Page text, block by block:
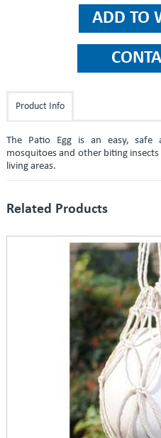
Product Info
The Patio Egg is an easy,
mosquitoes and other biting
living areas.
Related Products